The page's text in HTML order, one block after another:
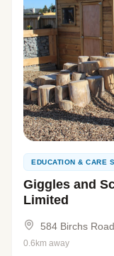
EDUCATION & CARE
Giggles and
Limited
584 Birchs
0.6km away